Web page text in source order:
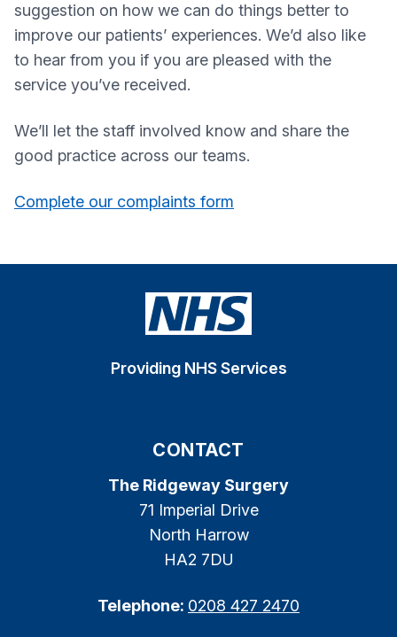
suggestion on how we can do things better to
improve our patients’ experiences. We’d also like
to hear from you if you are pleased with the
service you’ve received.
We’ll let the staff involved know and share the
good practice across our teams.
Complete our complaints form
Providing NHS Services
CONTACT
The Ridgeway Surgery
71 Imperial Drive
North Harrow
HA2 7DU
Telephone: 0208 427 2470